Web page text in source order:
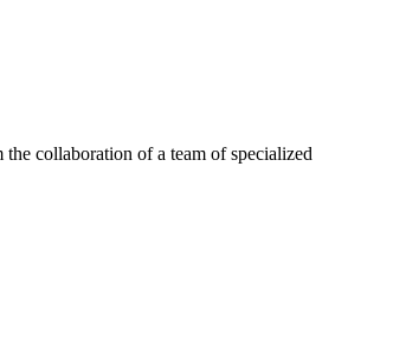
collaboration of a team of specialized